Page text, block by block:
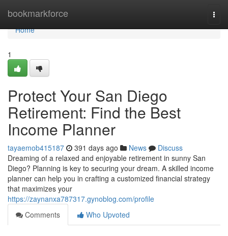
bookmarkforce
Home
Home
1
Protect Your San Diego
Retirement: Find the Best
Income Planner
tayaemob415187 391 days ago News
Discuss
Dreaming of a relaxed and enjoyable retirement in sunny San
Diego? Planning is key to securing your dream. A skilled income
planner can help you in crafting a customized financial strategy
that maximizes your
https://zaynanxa787317.gynoblog.com/profile
Comments
Who Upvoted